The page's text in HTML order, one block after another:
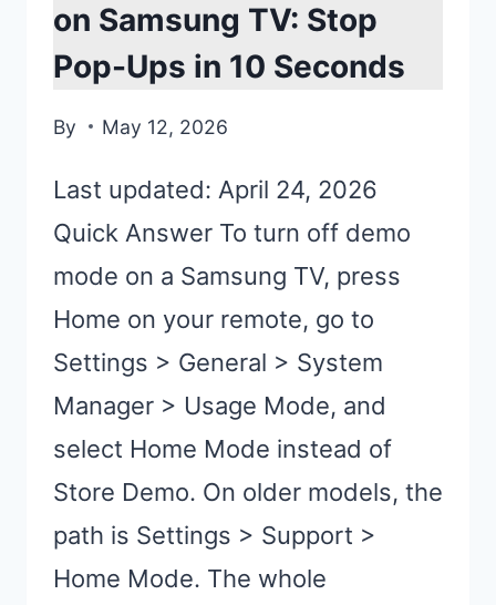
on Samsung TV: Stop
Pop-Ups in 10 Seconds
By May 12, 2026
Last updated: April 24, 2026
Quick Answer To turn off demo
mode on a Samsung TV, press
Home on your remote, go to
Settings > General > System
Manager > Usage Mode, and
select Home Mode instead of
Store Demo. On older models, the
path is Settings > Support >
Home Mode. The whole